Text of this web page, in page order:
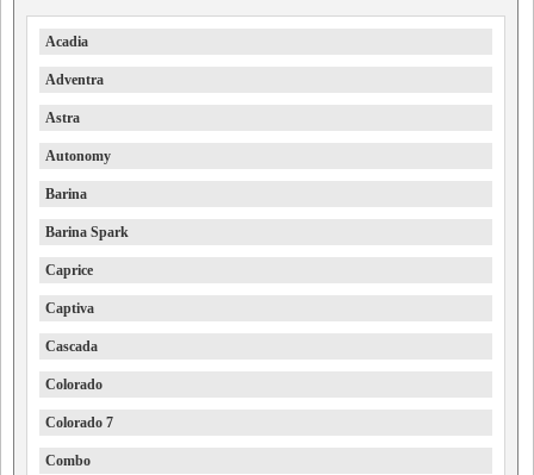
Acadia
Adventra
Astra
Autonomy
Barina
Barina Spark
Caprice
Captiva
Cascada
Colorado
Colorado 7
Combo